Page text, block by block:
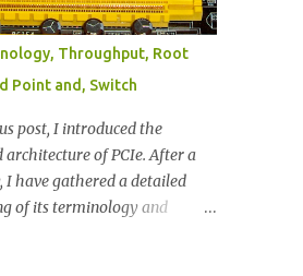
size, and then will be
a 'Block'. As these blocks are
not stand solo - they
with the other blocks to form
. Synonyms of a
Digital Tokens, Tokens,
Digital Currency, Virtual
Coins, Digital Coins, etc.
Throughput, Root
Point and, Switch
post, I introduced the
of PCIe. After a
I have gathered a detailed
of its terminology and